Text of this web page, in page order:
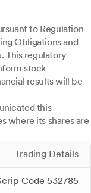
to Regulation
Obligations and
This regulatory
stock
results will be
this
where its shares are
Trading Details
Code 532785